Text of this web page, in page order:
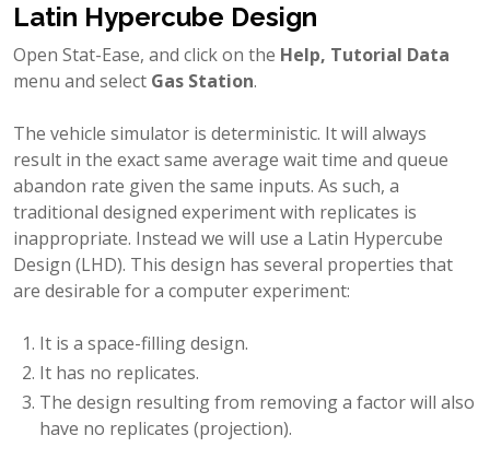
Latin Hypercube Design
Open Stat-Ease, and click on the Help, Tutorial Data
menu and select Gas Station.
The vehicle simulator is deterministic. It will always
result in the exact same average wait time and queue
abandon rate given the same inputs. As such, a
traditional designed experiment with replicates is
inappropriate. Instead we will use a Latin Hypercube
Design (LHD). This design has several properties that
are desirable for a computer experiment:
It is a space-filling design.
It has no replicates.
The design resulting from removing a factor will also
have no replicates (projection).